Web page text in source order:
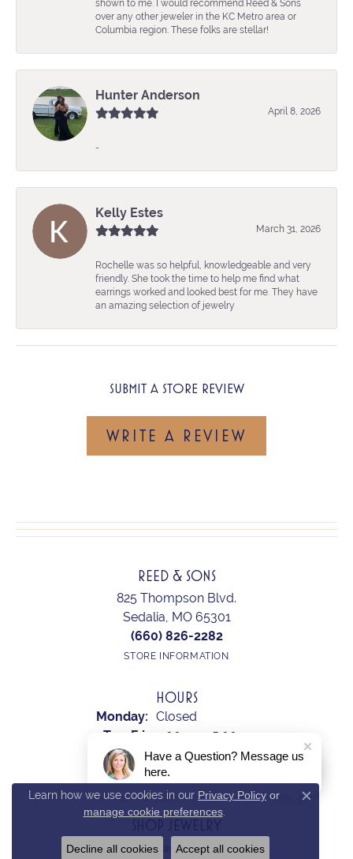
shown to me. I would recommend Reed & Sons
over any other jeweler in the KC Metro area or
Columbia region. These folks are stellar!
Hunter Anderson
April 8, 2026
-
Kelly Estes
March 31, 2026
Rochelle was so helpful, knowledgeable and very
friendly. She took the time to help me find what
earrings worked and looked best for me. They have
an amazing selection of jewelry
SUBMIT A STORE REVIEW
WRITE A REVIEW
REED & SONS
825 Thompson Blvd.
Sedalia, MO 65301
(660) 826-2282
STORE INFORMATION
HOURS
Monday: Closed
Tue-Fri:
Tuesday - Friday:
9:00am - 5:00pm
Saturday: 10:00am - 2:00pm
Sunday: Closed
Earrings
Learn how we use cookies in our Privacy Policy or
manage cookie preferences.
Close
Decline all cookies Accept all cookies
Have a Question? Message us
here.